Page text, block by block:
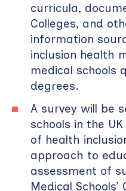
curricula,
Colleges, and
information
inclusion health
medical schools
degrees.
A survey will be
schools in the
of health
approach to
assessment of
Medical